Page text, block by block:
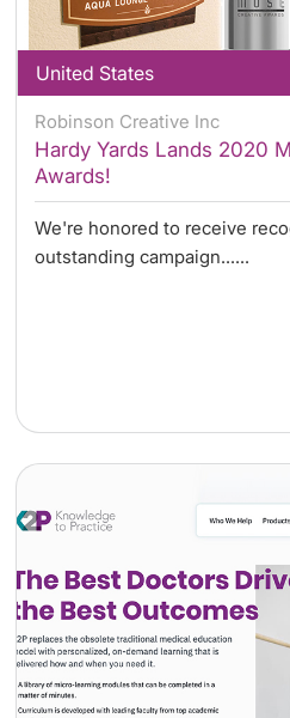
United States
Robinson Creative Inc
Hardy Yards Lands 2020
Awards!
We're honored to receive
outstanding campaign......